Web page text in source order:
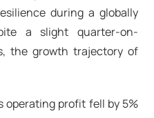
during a globally
a slight quarter-on-
the growth trajectory of
operating profit fell by 5%